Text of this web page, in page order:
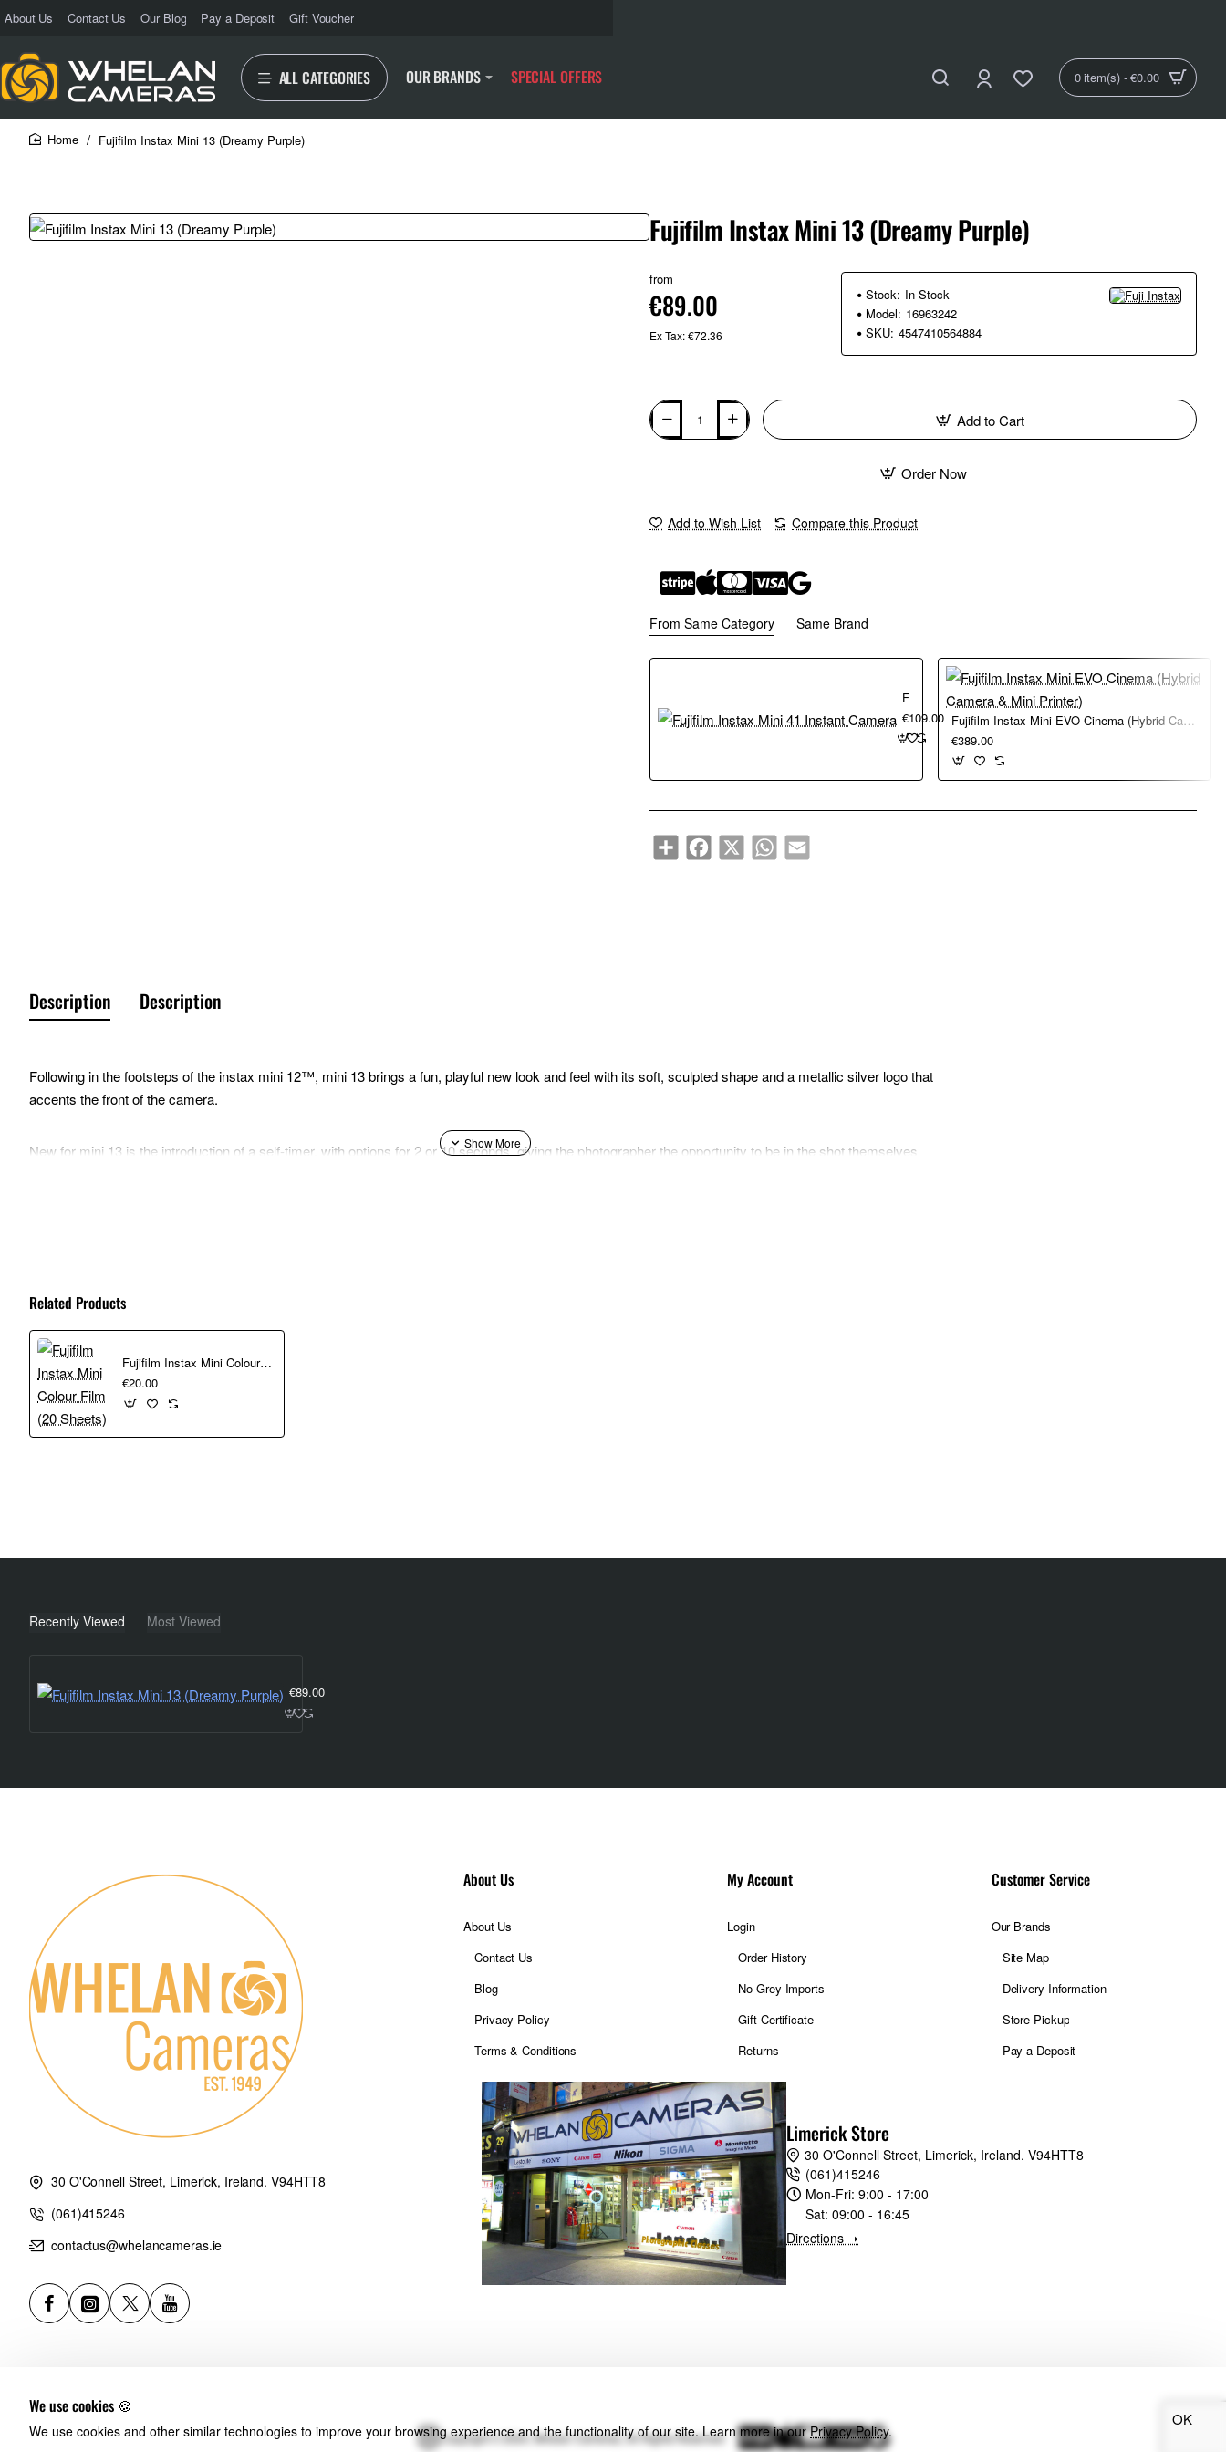
We use cookies 🍪
We use cookies and other similar technologies to improve your browsing experience and the functionality of our site. Learn more in ourPrivacy Policy.
OK
About Us Contact Us Our Blog Pay a Deposit Gift Voucher
ALL CATEGORIES OUR BRANDS SPECIAL OFFERS 0 item(s) - €0.00
Fujifilm Instax Mini 13 (Dreamy Purple)
Fujifilm Instax Mini 13 (Dreamy Purple)
from
€89.00
Ex Tax: €72.36
Stock: In Stock
Model: 16963242
SKU: 4547410564884
Add to Cart
Order Now
Add to Wish List Compare this Product
From Same Category Same Brand
€109.00
€389.00
ShareFacebook
X WhatsAppEmail
Description Description
Following in the footsteps of the instax mini 12™, mini 13 brings a fun, playful new look and feel with its soft, sculpted shape and a metallic silver logo that
accents the front of the camera.
New for mini 13 is the introduction of a self-timer, with options for 2 or 10 seconds, giving the photographer the opportunity to be in the shot themselves
LED-equipped self-timer lever to switch easily between 2-second and 10-second settings.
Twist the lens to Close-up mode and use the 2-second timer for the perfect selfie.
A soft, rounded design featuring a logo with metallic accents.
Does Not Include Film
Powered by two included AA batteries, it comes with a wrist strap for convenient transport.
Related Products
Fujifilm Instax Mini Colour Film (20 Sheets)
€20.00
Recently Viewed Most Viewed
€89.00
30 O'Connell Street, Limerick, Ireland. V94HTT8
(061)415246
contactus@whelancameras.ie
About Us
About Us
Contact Us
Blog
Privacy Policy
Terms & Conditions
My Account
Login
Order History
No Grey Imports
Gift Certificate
Returns
Customer Service
Our Brands
Site Map
Delivery Information
Store Pickup
Pay a Deposit
Limerick Store
30 O'Connell Street, Limerick, Ireland. V94HTT8
(061)415246
Mon-Fri:9:00 - 17:00
Sat:09:00 - 16:45
Directions ➝
Copyright © 2024, Whelan Cameras, All Rights Reserved